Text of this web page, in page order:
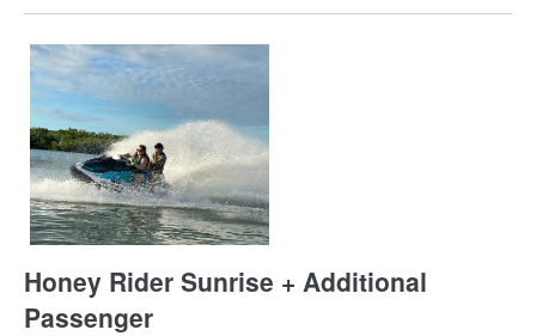
Honey Rider Sunrise + Additional
Passenger